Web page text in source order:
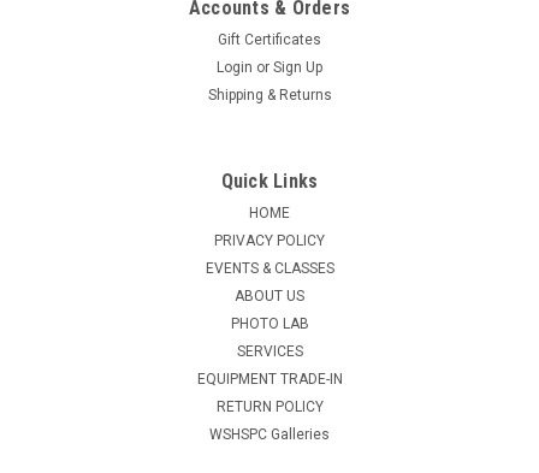
Accounts & Orders
Gift Certificates
Login or Sign Up
Shipping & Returns
Quick Links
HOME
PRIVACY POLICY
EVENTS & CLASSES
ABOUT US
PHOTO LAB
SERVICES
EQUIPMENT TRADE-IN
RETURN POLICY
WSHSPC Galleries